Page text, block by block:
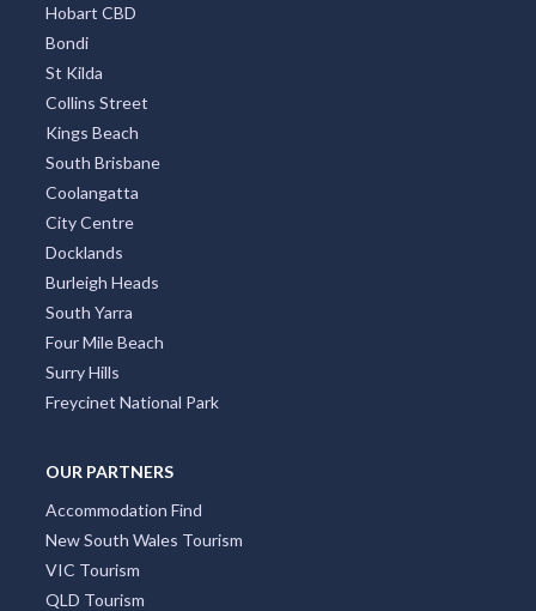
Hobart CBD
Bondi
St Kilda
Collins Street
Kings Beach
South Brisbane
Coolangatta
City Centre
Docklands
Burleigh Heads
South Yarra
Four Mile Beach
Surry Hills
Freycinet National Park
OUR PARTNERS
Accommodation Find
New South Wales Tourism
VIC Tourism
QLD Tourism